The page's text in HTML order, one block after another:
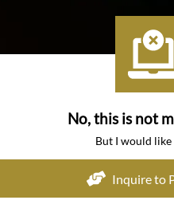
No, this is not
But I would like
Inquire to